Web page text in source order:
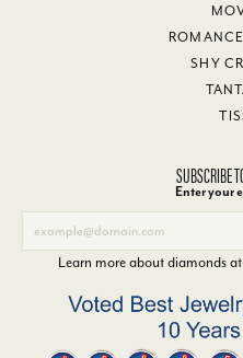
SHY
SUBSCRIBE
Enter your
Learn more about diamonds